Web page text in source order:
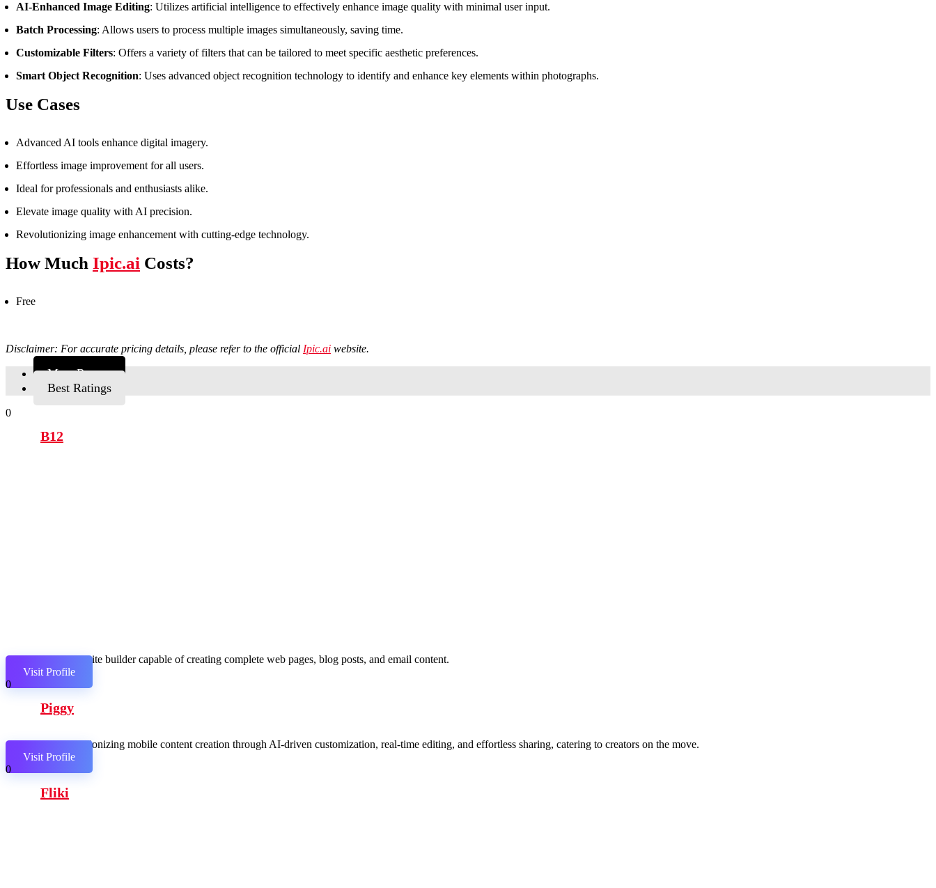
AI-Enhanced Image Editing: Utilizes artificial intelligence to effectively enhance image quality with minimal user input.
Batch Processing: Allows users to process multiple images simultaneously, saving time.
Customizable Filters: Offers a variety of filters that can be tailored to meet specific aesthetic preferences.
Smart Object Recognition: Uses advanced object recognition technology to identify and enhance key elements within photographs.
Use Cases
Advanced AI tools enhance digital imagery.
Effortless image improvement for all users.
Ideal for professionals and enthusiasts alike.
Elevate image quality with AI precision.
Revolutionizing image enhancement with cutting-edge technology.
How Much Ipic.ai Costs?
Free
Disclaimer: For accurate pricing details, please refer to the official Ipic.ai website.
Most Recent
Best Ratings
0
B12
AI website builder capable of creating complete web pages, blog posts, and email content.
Visit Profile
0
Piggy
Revolutionizing mobile content creation through AI-driven customization, real-time editing, and effortless sharing, catering to creators on the move.
Visit Profile
0
Fliki